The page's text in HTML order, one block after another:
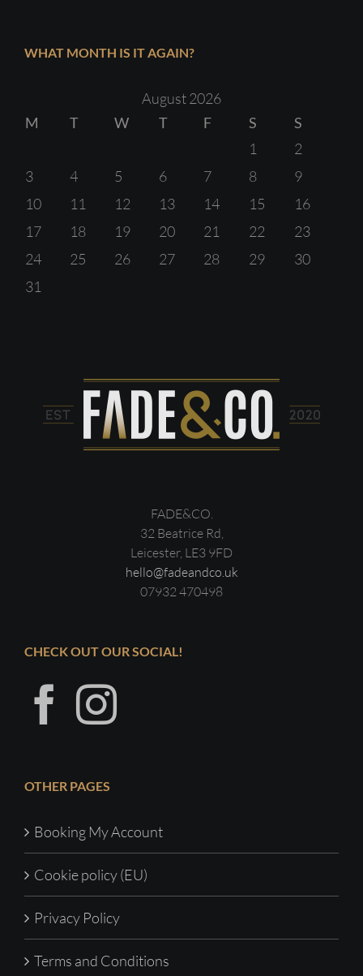
WHAT MONTH IS IT AGAIN?
August 2026
M
T W T F S
S
1
2
3
4 5 6 7 8
9
10
11 12 13 14 15
16
17
18 19 20 21 22
23
24
25 26 27 28 29
30
31
FADE&CO.
32 Beatrice Rd,
Leicester, LE3 9FD
hello@fadeandco.uk
07932 470498
CHECK OUT OUR SOCIAL!
OTHER PAGES
Booking My Account
Cookie policy (EU)
Privacy Policy
Terms and Conditions